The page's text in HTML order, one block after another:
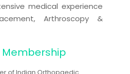
medical experience
Arthroscopy &
of Indian Orthopaedic